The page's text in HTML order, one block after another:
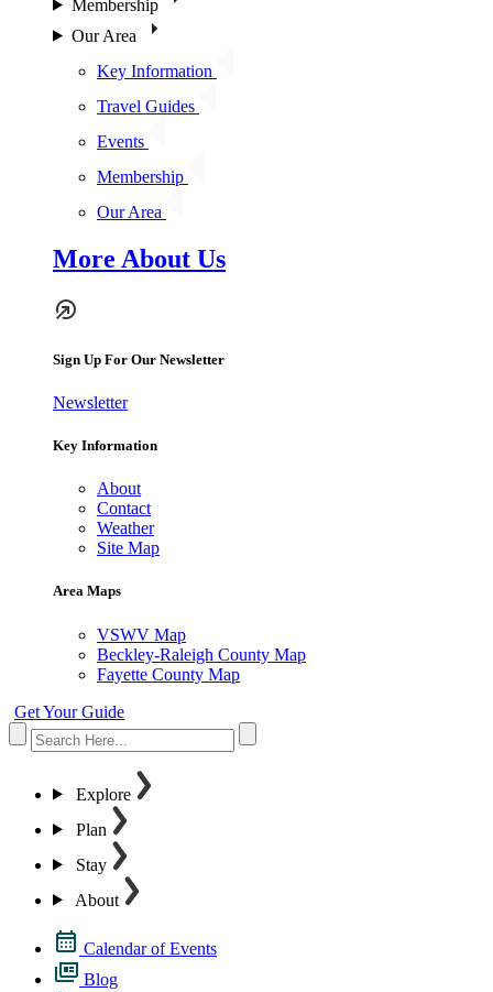
Membership
Our Area
Key Information
Travel Guides
Events
Membership
Our Area
More About Us
Sign Up For Our Newsletter
Newsletter
Key Information
About
Contact
Weather
Site Map
Area Maps
VSWV Map
Beckley-Raleigh County Map
Fayette County Map
Get Your Guide
Explore
Plan
Stay
About
Calendar of Events
Blog